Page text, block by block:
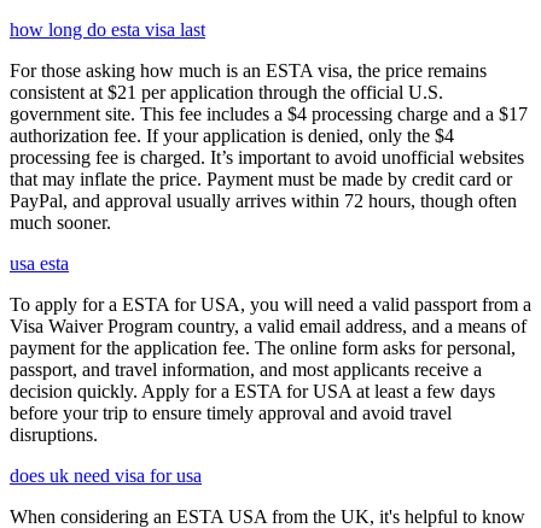
how long do esta visa last
For those asking how much is an ESTA visa, the price remains
consistent at $21 per application through the official U.S.
government site. This fee includes a $4 processing charge and a $17
authorization fee. If your application is denied, only the $4
processing fee is charged. It’s important to avoid unofficial websites
that may inflate the price. Payment must be made by credit card or
PayPal, and approval usually arrives within 72 hours, though often
much sooner.
usa esta
To apply for a ESTA for USA, you will need a valid passport from a
Visa Waiver Program country, a valid email address, and a means of
payment for the application fee. The online form asks for personal,
passport, and travel information, and most applicants receive a
decision quickly. Apply for a ESTA for USA at least a few days
before your trip to ensure timely approval and avoid travel
disruptions.
does uk need visa for usa
When considering an ESTA USA from the UK, it's helpful to know